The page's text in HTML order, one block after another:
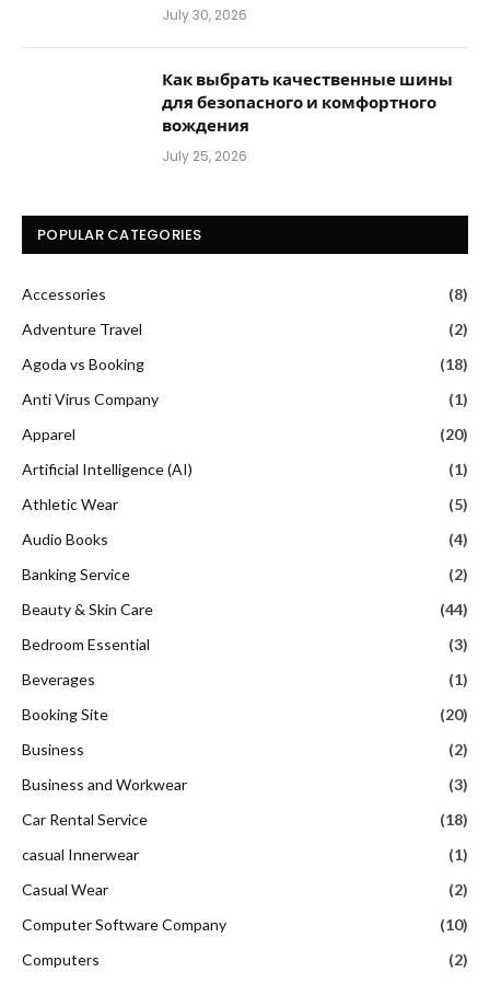
July 30, 2026
Как выбрать качественные шины
для безопасного и комфортного
вождения
July 25, 2026
POPULAR CATEGORIES
Accessories
(8)
Adventure Travel
(2)
Agoda vs Booking
(18)
Anti Virus Company
(1)
Apparel
(20)
Artificial Intelligence (AI)
(1)
Athletic Wear
(5)
Audio Books
(4)
Banking Service
(2)
Beauty & Skin Care
(44)
Bedroom Essential
(3)
Beverages
(1)
Booking Site
(20)
Business
(2)
Business and Workwear
(3)
Car Rental Service
(18)
casual Innerwear
(1)
Casual Wear
(2)
Computer Software Company
(10)
Computers
(2)